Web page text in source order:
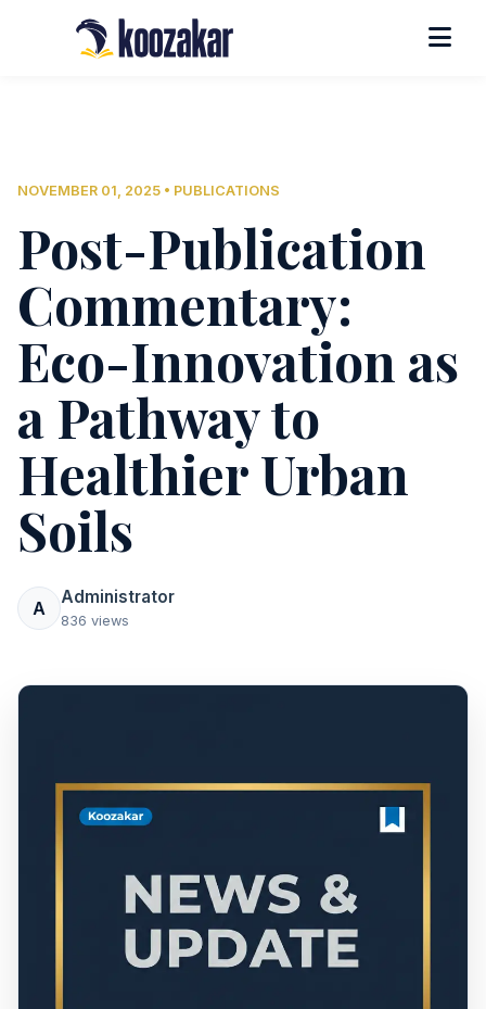
NOVEMBER 01, 2025 • PUBLICATIONS
Post-Publication
Commentary:
Eco-Innovation as
a Pathway to
Healthier Urban
Soils
A Administrator
836 views